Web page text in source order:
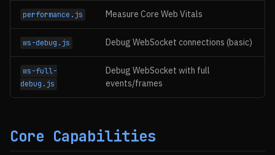
performance.js Measure Core Web Vitals
ws-debug.js Debug WebSocket connections (basic)
ws-full-
debug.js
Debug WebSocket with full
events/frames
Core Capabilities